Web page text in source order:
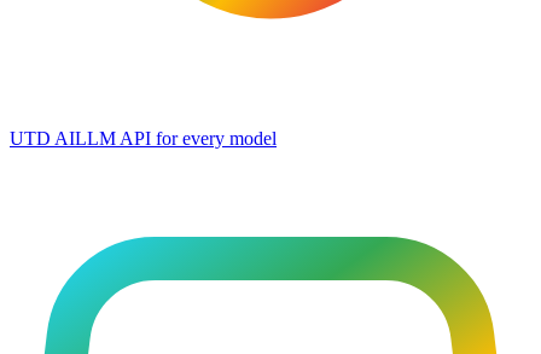
UTD AILLM API for every model